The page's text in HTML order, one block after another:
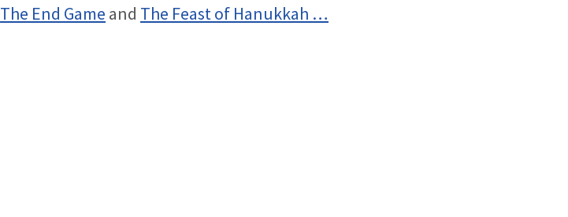
The End Game and The Feast of Hanukkah …